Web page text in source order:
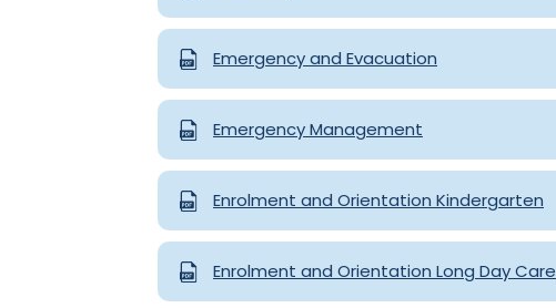
Emergency and Evacuation
Emergency Management
Enrolment and Orientation Kindergarten
Enrolment and Orientation Long Day Care